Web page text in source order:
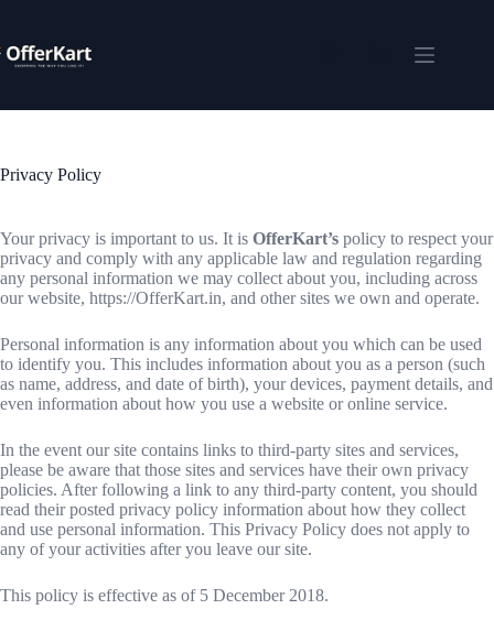
content
Shopping
Privacy Policy
Your privacy is important to us. It is OfferKart’s policy to respect your
privacy and comply with any applicable law and regulation regarding
any personal information we may collect about you, including across
our website, https://OfferKart.in, and other sites we own and operate.
Personal information is any information about you which can be used
to identify you. This includes information about you as a person (such
as name, address, and date of birth), your devices, payment details, and
even information about how you use a website or online service.
In the event our site contains links to third-party sites and services,
please be aware that those sites and services have their own privacy
policies. After following a link to any third-party content, you should
read their posted privacy policy information about how they collect
and use personal information. This Privacy Policy does not apply to
any of your activities after you leave our site.
This policy is effective as of 5 December 2018.